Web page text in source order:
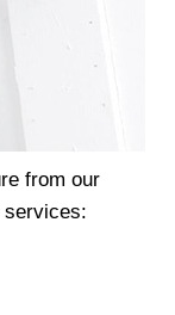
from our
services: